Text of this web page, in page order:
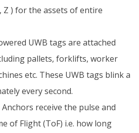
Z ) for the assets of entire
UWB tags are attached
pallets, forklifts, worker
etc. These UWB tags blink a
every second.
receive the pulse and
of Flight (ToF) i.e. how long